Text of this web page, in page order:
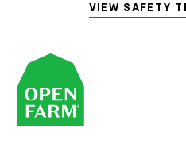
VIEW SAFETY